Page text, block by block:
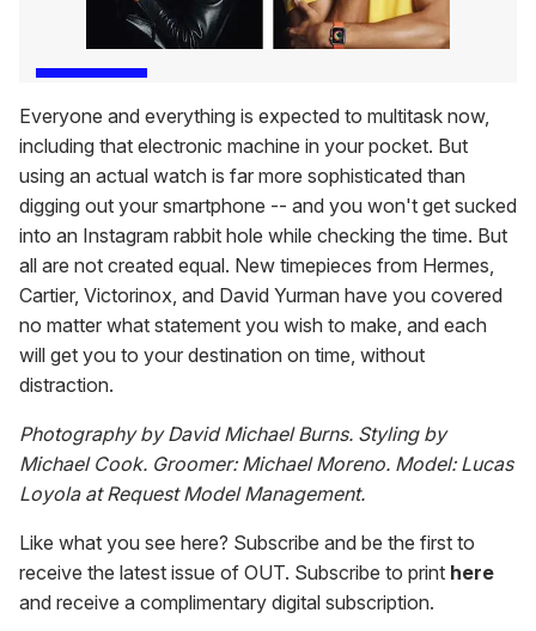
Everyone and everything is expected to multitask now,
including that electronic machine in your pocket. But
using an actual watch is far more sophisticated than
digging out your smartphone -- and you won't get sucked
into an Instagram rabbit hole while checking the time. But
all are not created equal. New timepieces from Hermes,
Cartier, Victorinox, and David Yurman have you covered
no matter what statement you wish to make, and each
will get you to your destination on time, without
distraction.
Photography by David Michael Burns. Styling by
Michael Cook. Groomer: Michael Moreno. Model: Lucas
Loyola at Request Model Management.
Like what you see here? Subscribe and be the first to
receive the latest issue of OUT. Subscribe to print here
and receive a complimentary digital subscription.